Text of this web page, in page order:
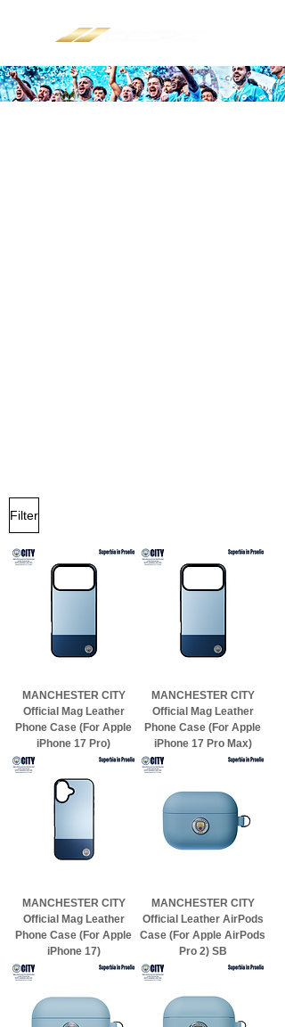
Filter
MANCHESTER CITY
Official Mag Leather
Phone Case (For Apple
iPhone 17 Pro)
MANCHESTER CITY
Official Mag Leather
Phone Case (For Apple
iPhone 17 Pro Max)
MANCHESTER CITY
Official Mag Leather
Phone Case (For Apple
iPhone 17)
MANCHESTER CITY
Official Leather AirPods
Case (For Apple AirPods
Pro 2) SB